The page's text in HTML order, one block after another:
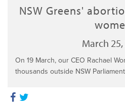
NSW Greens'
March 25,
On 19 March, our CEO Rachael
thousands outside NSW